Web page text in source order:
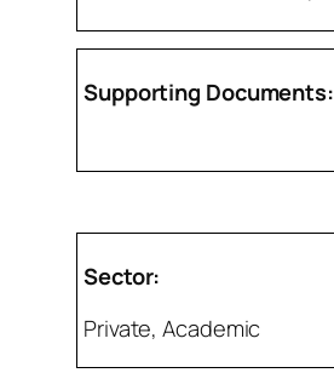
Supporting Documents:
Sector:
Private, Academic